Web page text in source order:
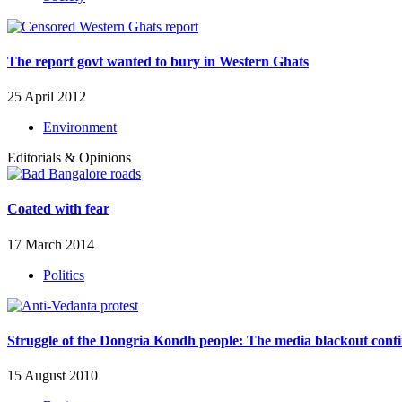
The report govt wanted to bury in Western Ghats
25 April 2012
Environment
Editorials & Opinions
Coated with fear
17 March 2014
Politics
Struggle of the Dongria Kondh people: The media blackout
15 August 2010